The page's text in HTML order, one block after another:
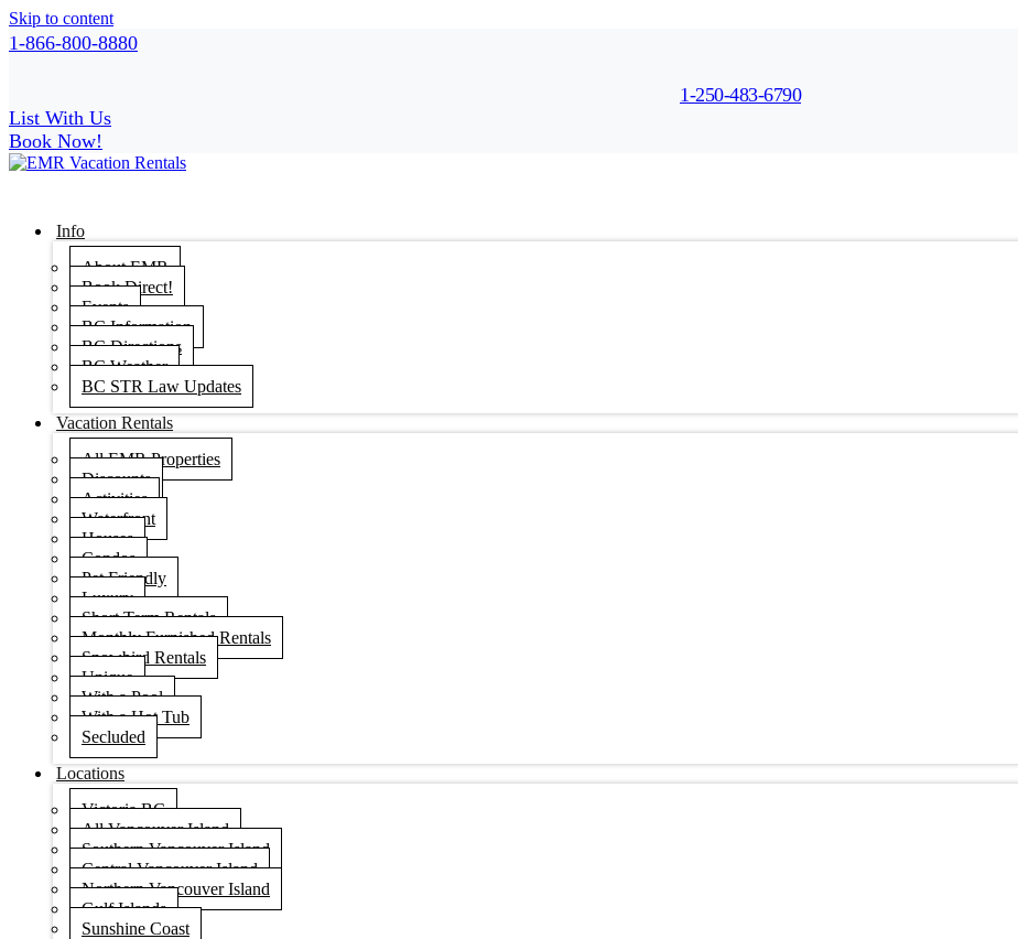
Skip to content
1-866-800-8880
1-250-483-6790
List With Us
Book Now!
Info
About EMR
Book Direct!
Events
BC Information
BC Directions
BC Weather
BC STR Law Updates
Vacation Rentals
All EMR Properties
Discounts
Activities
Waterfront
Houses
Condos
Pet Friendly
Luxury
Short Term Rentals
Monthly Furnished Rentals
Snowbird Rentals
Unique
With a Pool
With a Hot Tub
Secluded
Locations
Victoria BC
All Vancouver Island
Southern Vancouver Island
Central Vancouver Island
Northern Vancouver Island
Gulf Islands
Sunshine Coast